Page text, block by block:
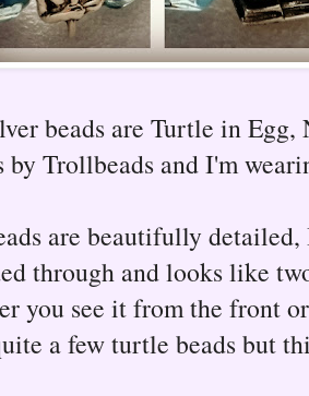
beads are Turtle in
Trollbeads and I'm
are beautifully
through and looks like
you see it from the front
a few turtle beads but